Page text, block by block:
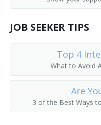
Bank Advisor
Banking Supervisor
ATM Manager
Actuarial Manager
JOB SEEKER TIPS
Top 4
What to Avoid
Are
3 of the Best Ways